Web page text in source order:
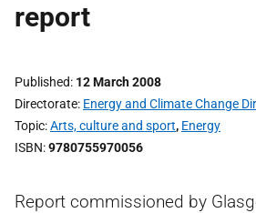
report
Published 12 March 2008
Directorate Energy and Climate Change
Topic Arts, culture and sport, Energy
ISBN 9780755970056
Report commissioned by